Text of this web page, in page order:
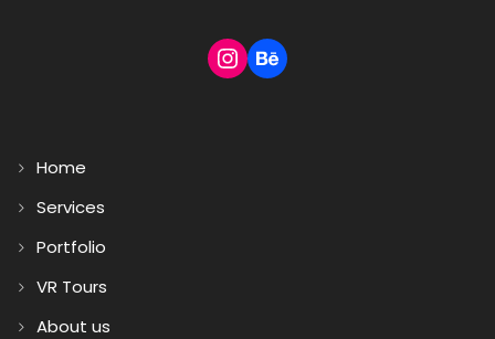
Home
Services
Portfolio
VR Tours
About us